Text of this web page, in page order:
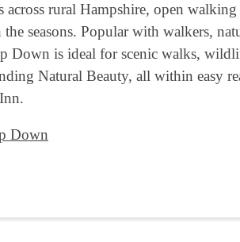
rural Hampshire, open walking
seasons. Popular with walkers,
Down is ideal for scenic walks,
Natural Beauty, all within easy
Down